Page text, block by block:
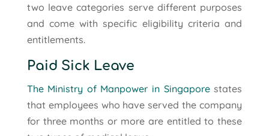
two leave categories serve different purposes
and come with specific eligibility criteria and
entitlements.
Paid Sick Leave
The Ministry of Manpower in Singaporestates
that employees who have served the company
for three months or more are entitled to these